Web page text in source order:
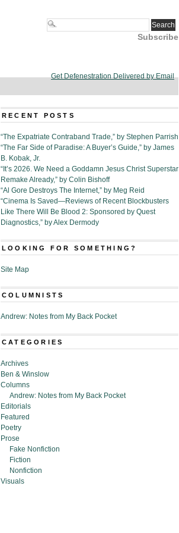
Subscribe
Get Defenestration Delivered by Email
RECENT POSTS
“The Expatriate Contraband Trade,” by Stephen Parrish
“The Far Side of Paradise: A Buyer’s Guide,” by James
B. Kobak, Jr.
“It’s 2026. We Need a Goddamn Jesus Christ Superstar
Remake Already,” by Colin Bishoff
“Al Gore Destroys The Internet,” by Meg Reid
“Cinema Is Saved—Reviews of Recent Blockbusters
Like There Will Be Blood 2: Sponsored by Quest
Diagnostics,” by Alex Dermody
LOOKING FOR SOMETHING?
Site Map
COLUMNISTS
Andrew: Notes from My Back Pocket
CATEGORIES
Archives
Ben & Winslow
Columns
Andrew: Notes from My Back Pocket
Editorials
Featured
Poetry
Prose
Fake Nonfiction
Fiction
Nonfiction
Visuals